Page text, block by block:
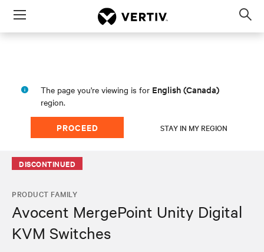
Menu
The page you're viewing is for English (Canada)
region.
PROCEED STAY IN MY REGION
DISCONTINUED
PRODUCT FAMILY
Avocent MergePoint Unity Digital
KVM Switches